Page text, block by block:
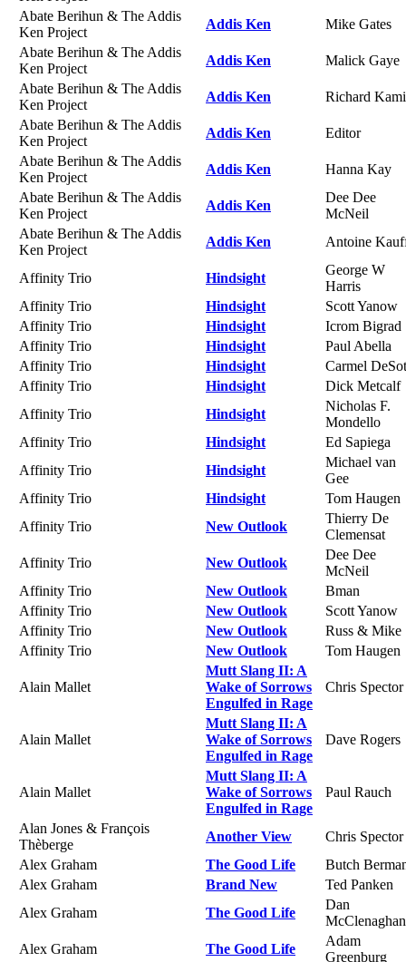
Abate Berihun & The Addis
Ken Project
Addis Ken
Mike Gates
Abate Berihun & The Addis
Ken Project
Addis Ken
Malick Gaye
Abate Berihun & The Addis
Ken Project
Addis Ken
Richard
Abate Berihun & The Addis
Ken Project
Addis Ken
Editor
Abate Berihun & The Addis
Ken Project
Addis Ken
Hanna Kay
Abate Berihun & The Addis
Ken Project
Addis Ken
Dee Dee
McNeil
Abate Berihun & The Addis
Ken Project
Addis Ken Antoine
Affinity Trio Hindsight
George W
Harris
Affinity Trio
Hindsight
Scott Yanow
Affinity Trio
Hindsight
Icrom Bigrad
Affinity Trio
Hindsight
Paul Abella
Affinity Trio
Hindsight
Carmel
Affinity Trio
Hindsight
Dick Metcalf
Affinity Trio
Hindsight
Nicholas F.
Mondello
Affinity Trio
Hindsight
Ed Sapiega
Affinity Trio
Hindsight
Michael van
Gee
Affinity Trio
Hindsight
Tom Haugen
Affinity Trio
New Outlook
Thierry De
Clemensat
Affinity Trio
New Outlook
Dee Dee
McNeil
Affinity Trio
New Outlook
Bman
Affinity Trio
New Outlook
Scott Yanow
Affinity Trio
New Outlook
Russ & Mike
Affinity Trio
New Outlook Tom Haugen
Alain Mallet
Mutt Slang II: A
Wake of Sorrows
Engulfed in Rage
Chris Spector
Alain Mallet
Mutt Slang II: A
Wake of Sorrows
Engulfed in Rage
Dave Rogers
Alain Mallet
Mutt Slang II: A
Wake of Sorrows
Engulfed in Rage
Paul Rauch
Alan Jones & François
Thèberge
Another View
Chris Spector
Alex Graham
The Good Life
Butch
Alex Graham
Brand New
Ted Panken
Alex Graham
The Good Life
Dan
McClenaghan
Alex Graham
The Good Life
Adam
Greenburg